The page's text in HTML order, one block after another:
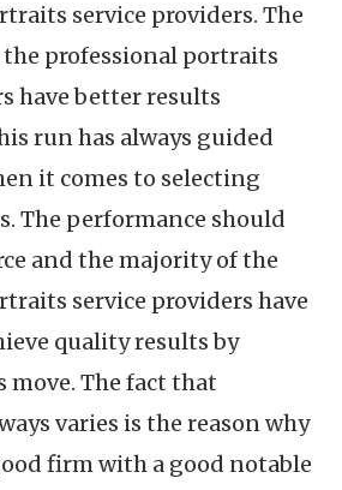
service providers. The
professional portraits
have better results
run has always guided
it comes to selecting
The performance should
and the majority of the
service providers have
quality results by
The fact that
varies is the reason why
firm with a good notable